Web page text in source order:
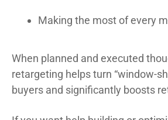
Making the most of every
When planned and executed
retargeting helps turn “window-
buyers and significantly boosts